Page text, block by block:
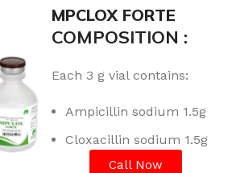
MPCLOX FORTE
COMPOSITION :
Each 3 g vial contains:
Ampicillin sodium 1.5g
Cloxacillin sodium 1.5g
Call Now